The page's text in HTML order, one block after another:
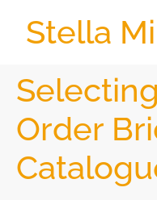
Stella
Order